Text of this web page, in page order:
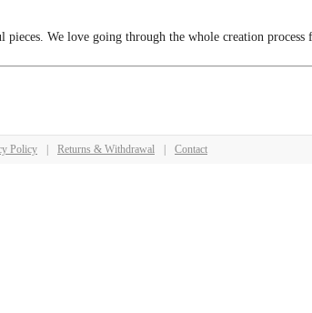
We love going through the whole creation
Policy | Returns & Withdrawal | Contact